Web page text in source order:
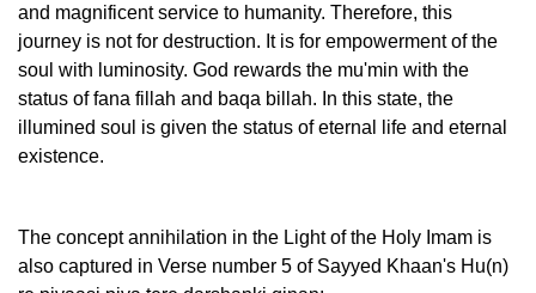
and magnificent service to humanity. Therefore, this
journey is not for destruction. It is for empowerment of the
soul with luminosity. God rewards the mu'min with the
status of fana fillah and baqa billah. In this state, the
illumined soul is given the status of eternal life and eternal
existence.
The concept annihilation in the Light of the Holy Imam is
also captured in Verse number 5 of Sayyed Khaan's Hu(n)